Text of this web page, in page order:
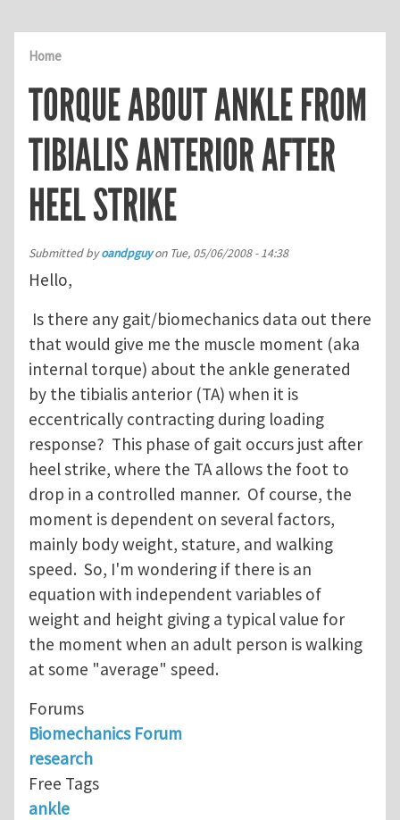
Home
TORQUE ABOUT ANKLE FROM
TIBIALIS ANTERIOR AFTER
HEEL STRIKE
Submitted byoandpguyon Tue, 05/06/2008 - 14:38
Hello,
Is there any gait/biomechanics data out there
that would give me the muscle moment (aka
internal torque) about the ankle generated
by the tibialis anterior (TA) when it is
eccentrically contracting during loading
response? This phase of gait occurs just after
heel strike, where the TA allows the foot to
drop in a controlled manner. Of course, the
moment is dependent on several factors,
mainly body weight, stature, and walking
speed. So, I'm wondering if there is an
equation with independent variables of
weight and height giving a typical value for
the moment when an adult person is walking
at some "average" speed.
Forums
Biomechanics Forum
research
Free Tags
ankle